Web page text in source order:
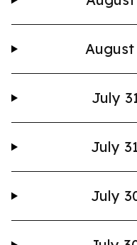
August
July
July
July